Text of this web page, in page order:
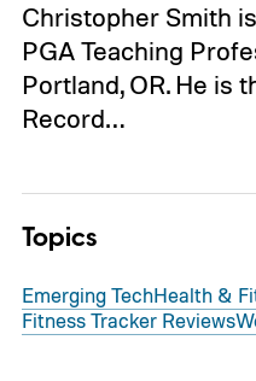
Christopher Smith
PGA Teaching
Portland, OR. He is
Record…
Topics
Emerging TechHealth &
Fitness Tracker Reviews